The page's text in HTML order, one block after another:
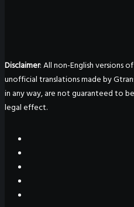
Disclaimer: All non-English versions
unofficial translations made by
in any way, are not guaranteed to
legal effect.